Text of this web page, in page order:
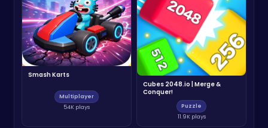
Smash Karts
Multiplayer
54K plays
Cubes 2048.io | Merge &
Conquer!
Puzzle
11.9K plays